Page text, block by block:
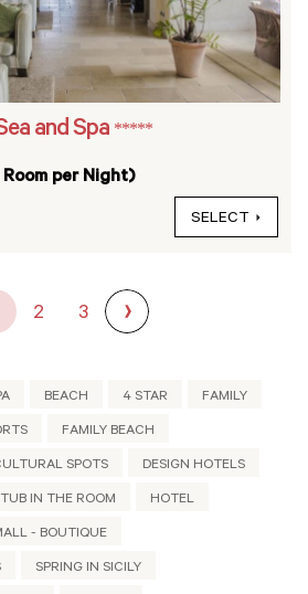
and Spa *****
per Night)
SELECT
2 3
BEACH 4 STAR FAMILY
FAMILY BEACH
SPOTS DESIGN HOTELS
IN THE ROOM HOTEL
- BOUTIQUE
SPRING IN SICILY